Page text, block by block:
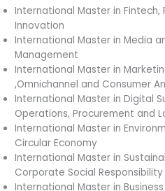
International Master in Fintech,
Innovation
International Master in Media
Management
International Master in
,Omnichannel and Consumer
International Master in Digital
Operations, Procurement and
International Master in
Circular Economy
International Master in
Corporate Social Responsibility
International Master in